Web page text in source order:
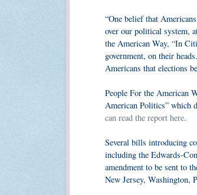
“One belief that
over our political system,
the American Way, “In
government, on their
Americans that elections
People For the American
American Politics” which
can read the report here.
Several bills introducing
including the Edwards-
amendment to be sent to
New Jersey, Washington,